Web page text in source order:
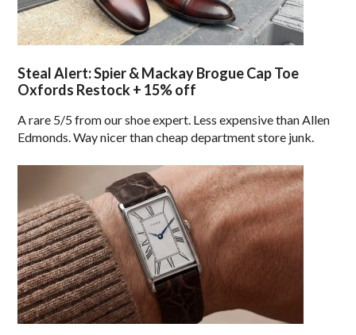
Steal Alert: Spier & Mackay Brogue Cap Toe
Oxfords Restock + 15% off
A rare 5/5 from our shoe expert. Less expensive than Allen
Edmonds. Way nicer than cheap department store junk.